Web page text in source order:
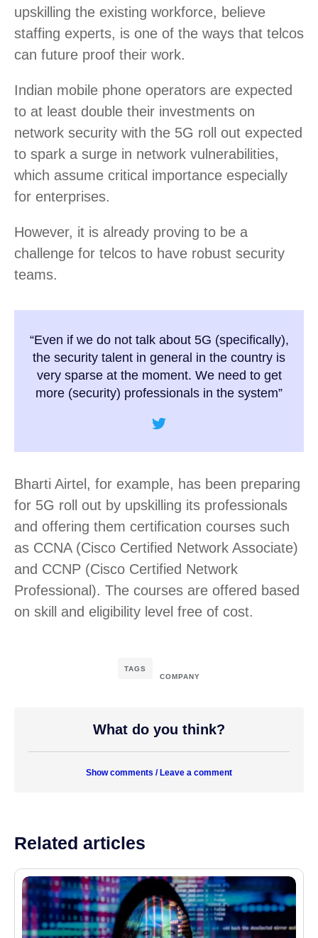
upskilling the existing workforce, believe
staffing experts, is one of the ways that telcos
can future proof their work.
Indian mobile phone operators are expected
to at least double their investments on
network security with the 5G roll out expected
to spark a surge in network vulnerabilities,
which assume critical importance especially
for enterprises.
However, it is already proving to be a
challenge for telcos to have robust security
teams.
“Even if we do not talk about 5G (specifically),
the security talent in general in the country is
very sparse at the moment. We need to get
more (security) professionals in the system”
Bharti Airtel, for example, has been preparing
for 5G roll out by upskilling its professionals
and offering them certification courses such
as CCNA (Cisco Certified Network Associate)
and CCNP (Cisco Certified Network
Professional). The courses are offered based
on skill and eligibility level free of cost.
TAGS
COMPANY
What do you think?
Show comments / Leave a comment
Related articles